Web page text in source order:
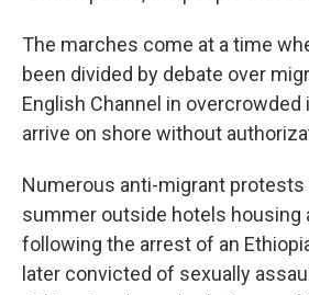
The marches come at a time
been divided by debate over
English Channel in
arrive on shore without
Numerous anti-migrant
summer outside hotels housing
following the arrest of an
later convicted of sexually